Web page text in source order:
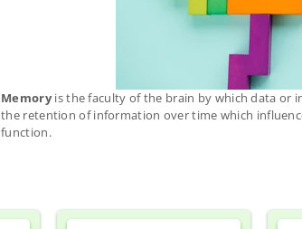
Memoryis the faculty of the brain by which data or
the retention of information over time which
function.